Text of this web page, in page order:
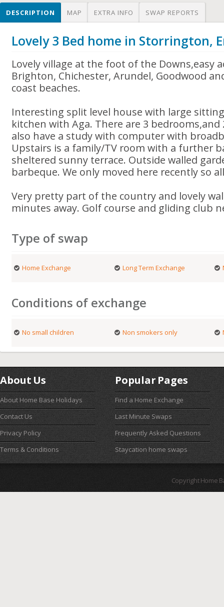
DESCRIPTION MAP EXTRA INFO SWAP REPORTS
Lovely 3 Bed home in Storrington,
Lovely village at the foot of the Downs,easy
Brighton, Chichester, Arundel, Goodwood
coast beaches.
Interesting split level house with large
kitchen with Aga. There are 3
also have a study with computer with
Upstairs is a family/TV room with a further
sheltered sunny terrace. Outside walled
barbeque. We only moved here recently so
Very pretty part of the country and lovely
minutes away. Golf course and gliding club
Type of swap
Home Exchange Long Term Exchange
Conditions of exchange
No small children Non smokers only
About Us
About Home Base Holidays
Contact Us
Privacy Policy
Terms & Conditions
Popular Pages
Find a Home Exchange
Last Minute Swaps
Frequently Asked Questions
Staycation home swaps
Copyright Home